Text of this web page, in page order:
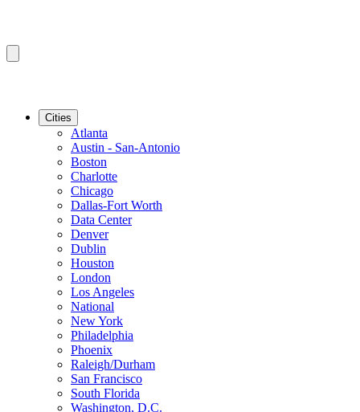
Cities
Atlanta
Austin - San-Antonio
Boston
Charlotte
Chicago
Dallas-Fort Worth
Data Center
Denver
Dublin
Houston
London
Los Angeles
National
New York
Philadelphia
Phoenix
Raleigh/Durham
San Francisco
South Florida
Washington, D.C.